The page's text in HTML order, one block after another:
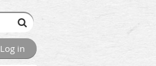
Log in